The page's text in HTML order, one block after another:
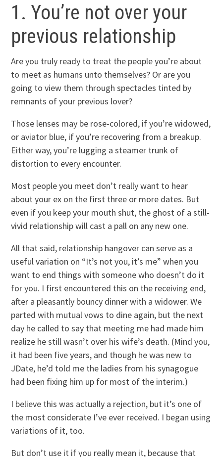
1. You’re not over your
previous relationship
Are you truly ready to treat the people you’re about
to meet as humans unto themselves? Or are you
going to view them through spectacles tinted by
remnants of your previous lover?
Those lenses may be rose-colored, if you’re widowed,
or aviator blue, if you’re recovering from a breakup.
Either way, you’re lugging a steamer trunk of
distortion to every encounter.
Most people you meet don’t really want to hear
about your ex on the first three or more dates. But
even if you keep your mouth shut, the ghost of a still-
vivid relationship will cast a pall on any new one.
All that said, relationship hangover can serve as a
useful variation on “It’s not you, it’s me” when you
want to end things with someone who doesn’t do it
for you. I first encountered this on the receiving end,
after a pleasantly bouncy dinner with a widower. We
parted with mutual vows to dine again, but the next
day he called to say that meeting me had made him
realize he still wasn’t over his wife’s death. (Mind you,
it had been five years, and though he was new to
JDate, he’d told me the ladies from his synagogue
had been fixing him up for most of the interim.)
I believe this was actually a rejection, but it’s one of
the most considerate I’ve ever received. I began using
variations of it, too.
But don’t use it if you really mean it, because that